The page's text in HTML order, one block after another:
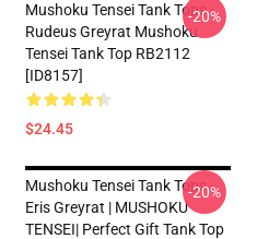
Mushoku Tensei Tank Tops -
Rudeus Greyrat Mushoku
Tensei Tank Top RB2112
[ID8157]
$24.45
-20%
Mushoku Tensei Tank Tops -
Eris Greyrat | MUSHOKU
TENSEI| Perfect Gift Tank Top
-20%